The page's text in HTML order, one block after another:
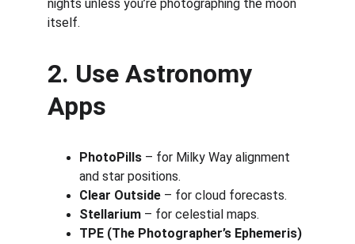
nights unless you’re photographing the moon
itself.
2. Use Astronomy
Apps
PhotoPills – for Milky Way alignment
and star positions.
Clear Outside – for cloud forecasts.
Stellarium – for celestial maps.
TPE (The Photographer’s Ephemeris)